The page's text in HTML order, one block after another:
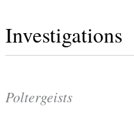
Investigations
Poltergeists